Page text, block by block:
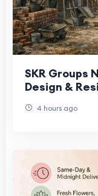
SKR Groups
Design &
4 hours ago